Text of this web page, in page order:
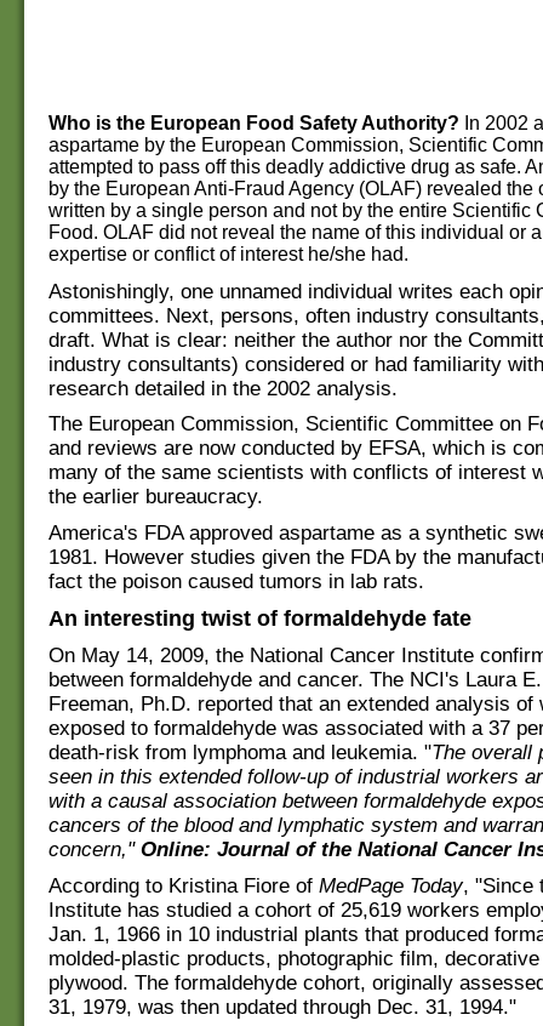
Who is the European Food Safety Authority? In 2002
aspartame by the European Commission, Scientific
attempted to pass off this deadly addictive drug as safe.
by the European Anti-Fraud Agency (OLAF) revealed the
written by a single person and not by the entire Scientific
Food. OLAF did not reveal the name of this individual or
expertise or conflict of interest he/she had.
Astonishingly, one unnamed individual writes each
committees. Next, persons, often industry
draft. What is clear: neither the author nor the
industry consultants) considered or had familiarity
research detailed in the 2002 analysis.
The European Commission, Scientific Committee on
and reviews are now conducted by EFSA, which is
many of the same scientists with conflicts of interest
the earlier bureaucracy.
America's FDA approved aspartame as a synthetic
1981. However studies given the FDA by the
fact the poison caused tumors in lab rats.
An interesting twist of formaldehyde fate
On May 14, 2009, the National Cancer Institute
between formaldehyde and cancer. The NCI's Laura
Freeman, Ph.D. reported that an extended analysis of
exposed to formaldehyde was associated with a 37
death-risk from lymphoma and leukemia. "The overall
seen in this extended follow-up of industrial workers
with a causal association between formaldehyde
cancers of the blood and lymphatic system and
concern," Online: Journal of the National Cancer
According to Kristina Fiore of MedPage Today, "Since
Institute has studied a cohort of 25,619 workers
Jan. 1, 1966 in 10 industrial plants that produced
molded-plastic products, photographic film,
plywood. The formaldehyde cohort, originally
31, 1979, was then updated through Dec. 31, 1994."